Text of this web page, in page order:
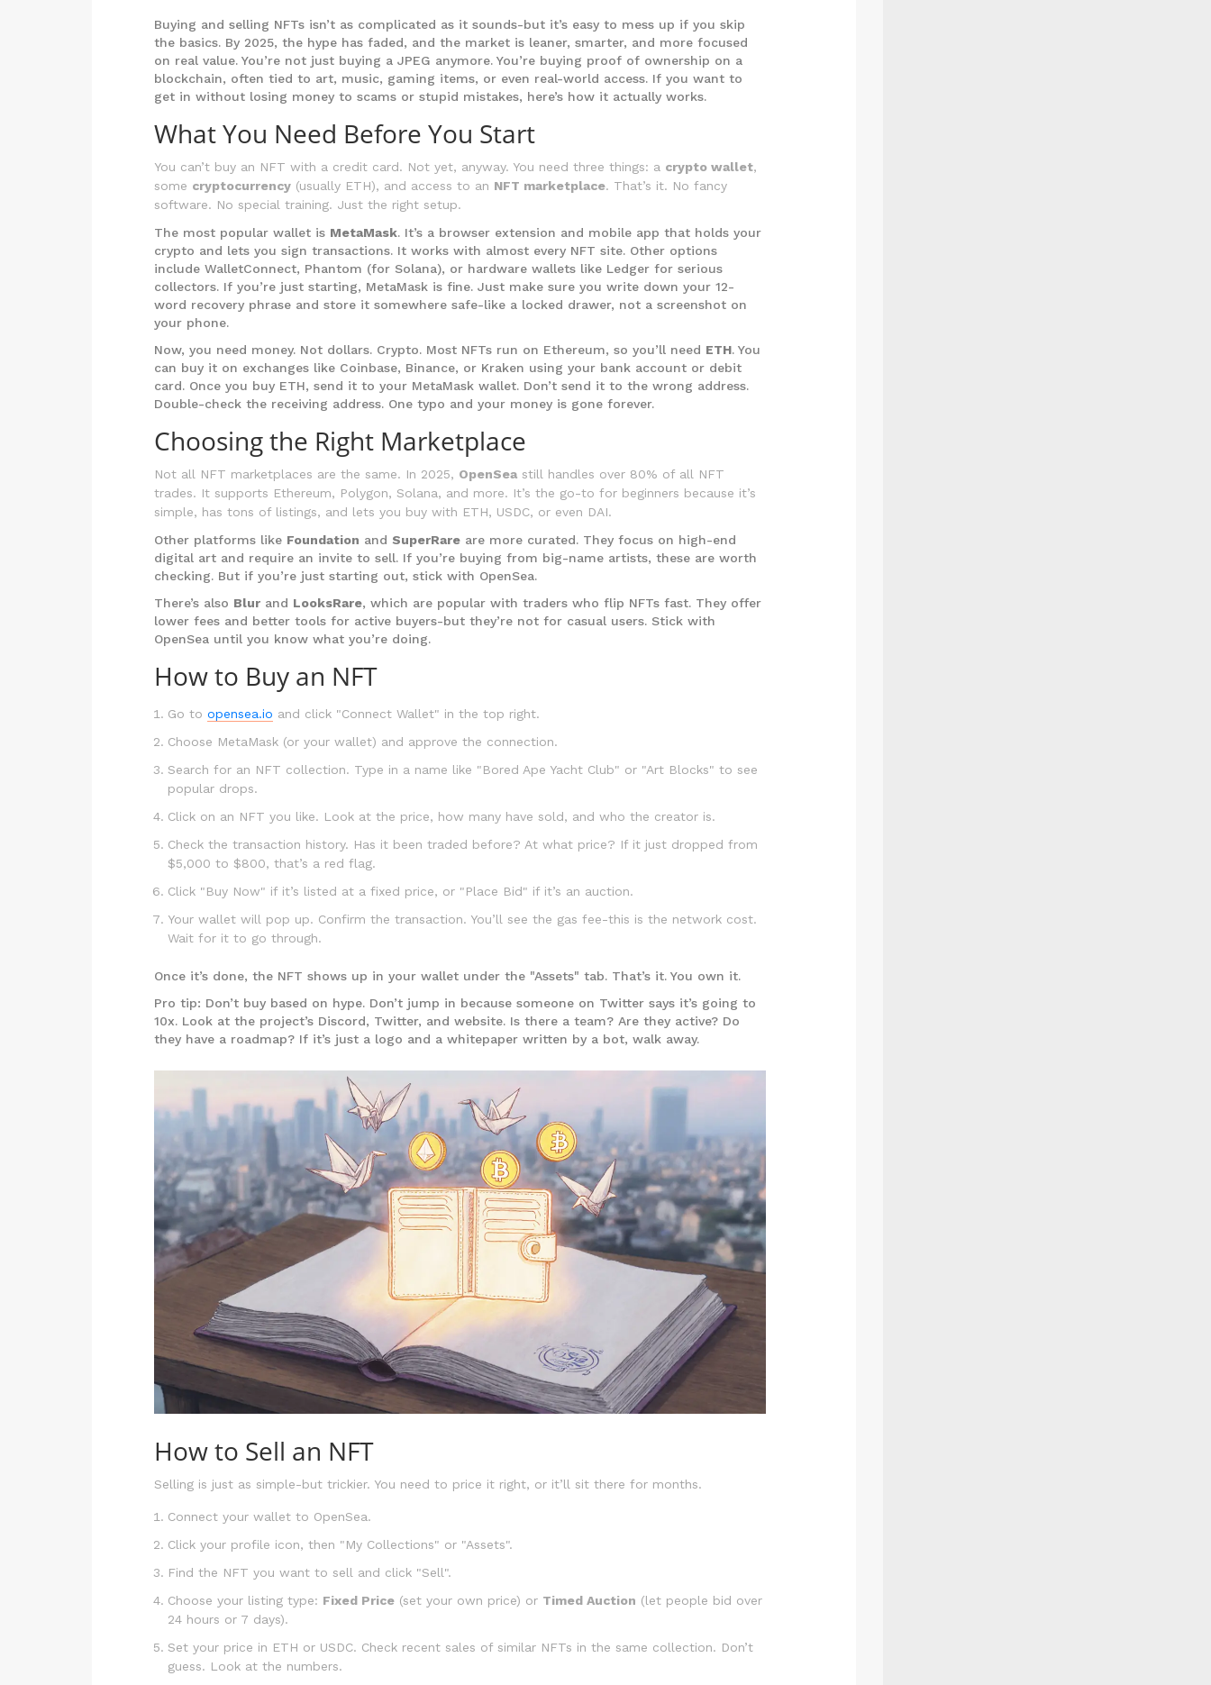
Buying and selling NFTs isn’t as complicated as it sounds-but it’s easy to mess up if you skip
the basics. By 2025, the hype has faded, and the market is leaner, smarter, and more focused
on real value. You’re not just buying a JPEG anymore. You’re buying proof of ownership on a
blockchain, often tied to art, music, gaming items, or even real-world access. If you want to
get in without losing money to scams or stupid mistakes, here’s how it actually works.
What You Need Before You Start
You can’t buy an NFT with a credit card. Not yet, anyway. You need three things: a crypto wallet,
some cryptocurrency (usually ETH), and access to an NFT marketplace. That’s it. No fancy
software. No special training. Just the right setup.
The most popular wallet is MetaMask. It’s a browser extension and mobile app that holds your
crypto and lets you sign transactions. It works with almost every NFT site. Other options
include WalletConnect, Phantom (for Solana), or hardware wallets like Ledger for serious
collectors. If you’re just starting, MetaMask is fine. Just make sure you write down your 12-
word recovery phrase and store it somewhere safe-like a locked drawer, not a screenshot on
your phone.
Now, you need money. Not dollars. Crypto. Most NFTs run on Ethereum, so you’ll need ETH. You
can buy it on exchanges like Coinbase, Binance, or Kraken using your bank account or debit
card. Once you buy ETH, send it to your MetaMask wallet. Don’t send it to the wrong address.
Double-check the receiving address. One typo and your money is gone forever.
Choosing the Right Marketplace
Not all NFT marketplaces are the same. In 2025, OpenSea still handles over 80% of all NFT
trades. It supports Ethereum, Polygon, Solana, and more. It’s the go-to for beginners because it’s
simple, has tons of listings, and lets you buy with ETH, USDC, or even DAI.
Other platforms like Foundation and SuperRare are more curated. They focus on high-end
digital art and require an invite to sell. If you’re buying from big-name artists, these are worth
checking. But if you’re just starting out, stick with OpenSea.
There’s also Blur and LooksRare, which are popular with traders who flip NFTs fast. They offer
lower fees and better tools for active buyers-but they’re not for casual users. Stick with
OpenSea until you know what you’re doing.
How to Buy an NFT
Go to opensea.io and click "Connect Wallet" in the top right.
Choose MetaMask (or your wallet) and approve the connection.
Search for an NFT collection. Type in a name like "Bored Ape Yacht Club" or "Art Blocks" to see
popular drops.
Click on an NFT you like. Look at the price, how many have sold, and who the creator is.
Check the transaction history. Has it been traded before? At what price? If it just dropped from
$5,000 to $800, that’s a red flag.
Click "Buy Now" if it’s listed at a fixed price, or "Place Bid" if it’s an auction.
Your wallet will pop up. Confirm the transaction. You’ll see the gas fee-this is the network cost.
Wait for it to go through.
Once it’s done, the NFT shows up in your wallet under the "Assets" tab. That’s it. You own it.
Pro tip: Don’t buy based on hype. Don’t jump in because someone on Twitter says it’s going to
10x. Look at the project’s Discord, Twitter, and website. Is there a team? Are they active? Do
they have a roadmap? If it’s just a logo and a whitepaper written by a bot, walk away.
How to Sell an NFT
Selling is just as simple-but trickier. You need to price it right, or it’ll sit there for months.
Connect your wallet to OpenSea.
Click your profile icon, then "My Collections" or "Assets".
Find the NFT you want to sell and click "Sell".
Choose your listing type: Fixed Price (set your own price) or Timed Auction (let people bid over
24 hours or 7 days).
Set your price in ETH or USDC. Check recent sales of similar NFTs in the same collection. Don’t
guess. Look at the numbers.